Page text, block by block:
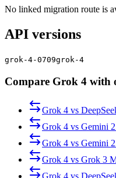
No linked migration route is
API versions
grok-4-0709grok-4
Compare Grok 4 with
Grok 4 vs
Grok 4 vs Gemini
Grok 4 vs Gemini
Grok 4 vs Grok 3
Grok 4 vs